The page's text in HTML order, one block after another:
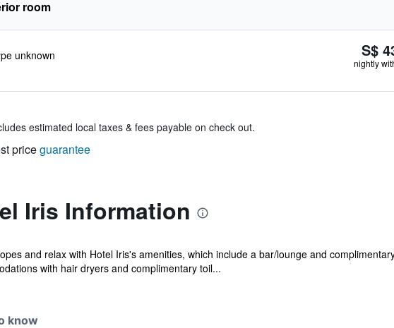
room
unknown S$
nightly
estimated local taxes & fees payable on check out.
priceguarantee
Iris Information
and relax with Hotel Iris's amenities, which include a bar/lounge and
with hair dryers and complimentary toil...
know